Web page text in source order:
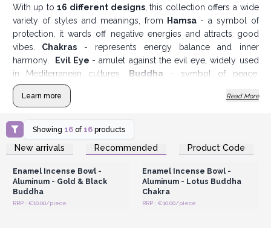
With up to16 different designs, this collection offers a wide
variety of styles and meanings, from Hamsa - a symbol of
protection, it wards off negative energies and attracts good
vibes. Chakras- represents energy balance and inner
harmony. Evil Eye - amulet against the evil eye, widely used
in Mediterranean cultures. Buddha - symbol of peace,
wisdom and spiritual enlightenment or
between heaven, earth and personal growth.
or aluminiumand has acolourful enamelled finish
gives it a vibrant and long-lasting look. They can be used with
cones or incense sticks, making them versatile and practical.
Learn more Read More
Showing 16 of 16 products
New arrivals Recommended Product Code
Login or Register for
Wholesale Prices
Enamel Incense Bowl -
Aluminum - Gold & Black
Buddha
RRP : €10.00/piece
Login or Register for
Wholesale Prices
Enamel Incense Bowl -
Aluminum - Lotus Buddha
Chakra
RRP : €10.00/piece